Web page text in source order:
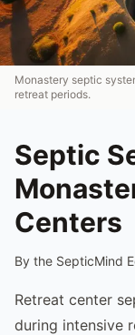
Monastery septic
retreat periods.
Septic
Centers
By the SepticMind
Retreat center
during intensive